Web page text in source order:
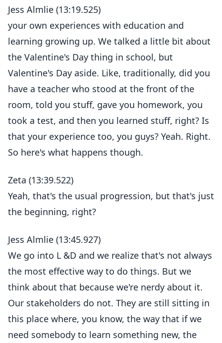
Jess Almlie (13:19.525)
your own experiences with education and
learning growing up. We talked a little bit about
the Valentine's Day thing in school, but
Valentine's Day aside. Like, traditionally, did you
have a teacher who stood at the front of the
room, told you stuff, gave you homework, you
took a test, and then you learned stuff, right? Is
that your experience too, you guys? Yeah. Right.
So here's what happens though.
Zeta (13:39.522)
Yeah, that's the usual progression, but that's just
the beginning, right?
Jess Almlie (13:45.927)
We go into L &D and we realize that's not always
the most effective way to do things. But we
think about that because we're nerdy about it.
Our stakeholders do not. They are still sitting in
this place where, you know, the way that if we
need somebody to learn something new, the